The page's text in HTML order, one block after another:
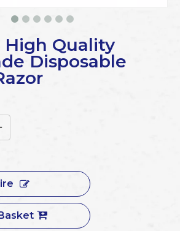
High Quality
Disposable